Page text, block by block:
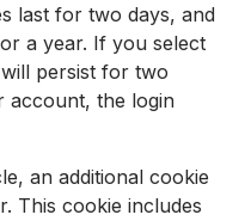
last for two days, and
a year. If you select
persist for two
account, the login
an additional cookie
This cookie includes